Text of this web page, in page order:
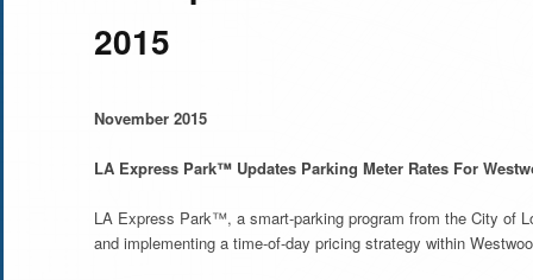
2015
November 2015
LA Express Park™ Updates Parking Meter Rates For
LA Express Park™, a smart-parking program from the City of
and implementing a time-of-day pricing strategy within